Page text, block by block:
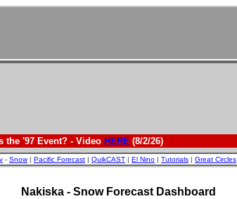
the '97 Event? - Video HERE(8/2/26)
- Snow| Pacific Forecast | QuikCAST | El Nino | Tutorials | Great Circles
Nakiska - Snow Forecast Dashboard